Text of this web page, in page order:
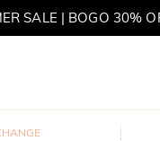
SALE | BOGO 30%